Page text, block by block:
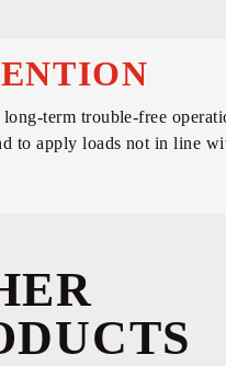
long-term trouble-free
to apply loads not in line